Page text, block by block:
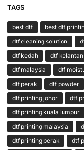
TAGS
best dtf best dtf
dtf cleaning solution
dtf kedah
dtf kelantan
dtf malaysia
dtf
dtf perak
dtf powder
dtf printing johor
dtf
dtf printing kuala lumpur
dtf printing malaysia
dtf printing perak
dtf